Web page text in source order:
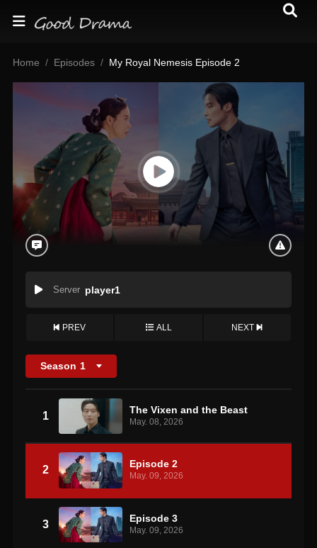
Home Episodes My Royal Nemesis Episode 2
Server player1
PREV ALL NEXT
Season 1
1 The Vixen and the Beast
May. 08, 2026
2 Episode 2
May. 09, 2026
3 Episode 3
May. 09, 2026